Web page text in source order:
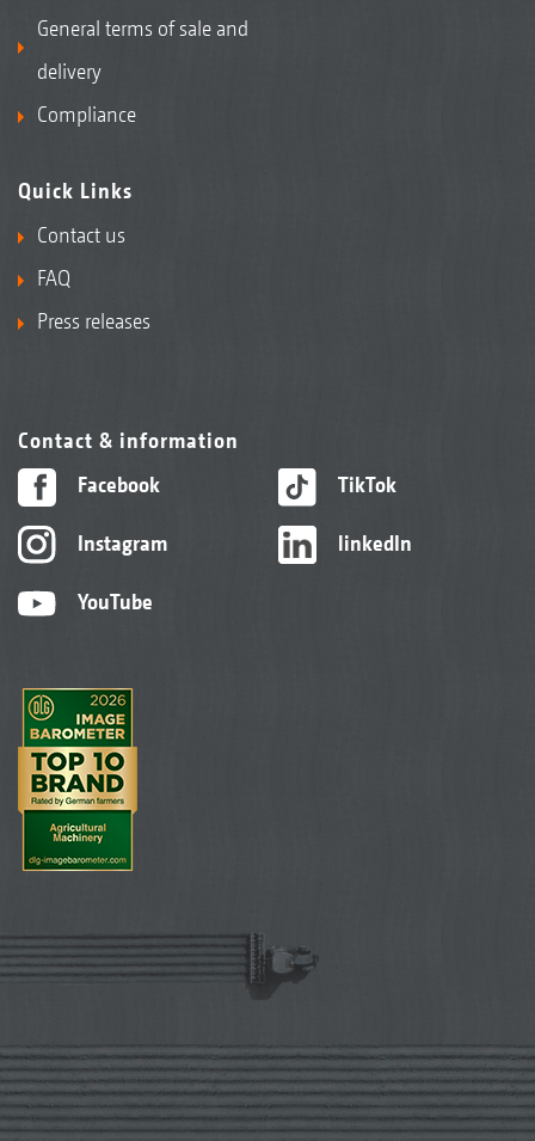
General terms of sale and
delivery
Compliance
Quick Links
Contact us
FAQ
Press releases
Contact & information
Facebook
Instagram
YouTube
TikTok
linkedIn